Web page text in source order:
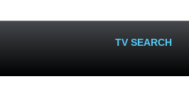
TV SEARCH